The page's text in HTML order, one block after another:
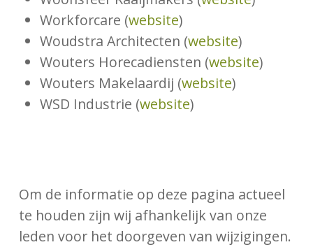
Workforcare (website)
Woudstra Architecten (website)
Wouters Horecadiensten (website)
Wouters Makelaardij (website)
WSD Industrie (website)
Om de informatie op deze pagina actueel
te houden zijn wij afhankelijk van onze
leden voor het doorgeven van wijzigingen.